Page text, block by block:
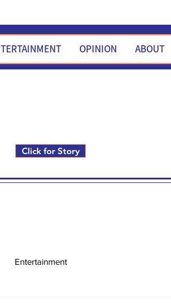
OPINION ABOUT
Click for Story
Entertainment